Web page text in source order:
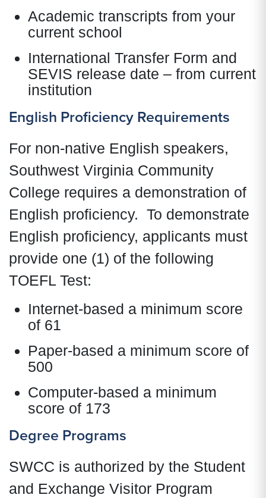
Academic transcripts from your
current school
International Transfer Form and
SEVIS release date – from current
institution
English Proficiency Requirements
For non-native English speakers,
Southwest Virginia Community
College requires a demonstration of
English proficiency. To demonstrate
English proficiency, applicants must
provide one (1) of the following
TOEFL Test:
Internet-based a minimum score
of 61
Paper-based a minimum score of
500
Computer-based a minimum
score of 173
Degree Programs
SWCC is authorized by the Student
and Exchange Visitor Program